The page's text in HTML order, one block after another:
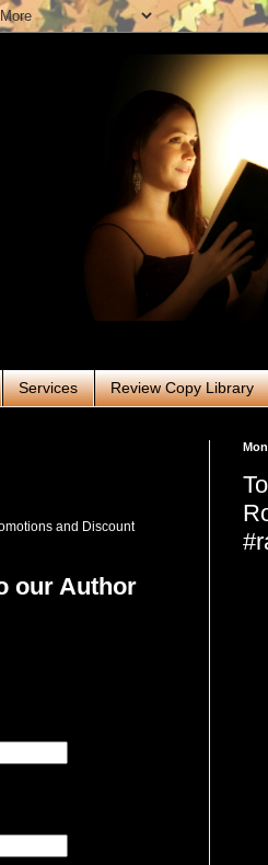
Services Review Copy Library
and Discount
our Author